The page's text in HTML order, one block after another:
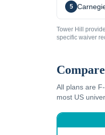
5
Tower Hill
specific waiver
All plans are
most US